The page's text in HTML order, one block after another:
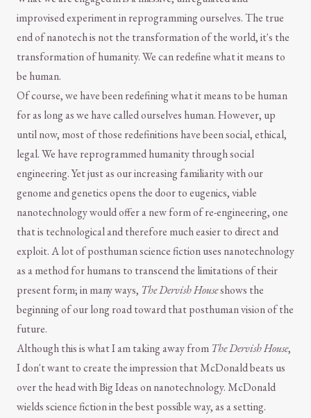
improvised experiment in reprogramming ourselves. The true
end of nanotech is not the transformation of the world, it's the
transformation of humanity. We can redefine what it means to
be human.
Of course, we have been redefining what it means to be human
for as long as we have called ourselves human. However, up
until now, most of those redefinitions have been social, ethical,
legal. We have reprogrammed humanity through social
engineering. Yet just as our increasing familiarity with our
genome and genetics opens the door to eugenics, viable
nanotechnology would offer a new form of re-engineering, one
that is technological and therefore much easier to direct and
exploit. A lot of posthuman science fiction uses nanotechnology
as a method for humans to transcend the limitations of their
present form; in many ways, The Dervish Houseshows the
beginning of our long road toward that posthuman vision of the
future.
Although this is what I am taking away from The Dervish House,
I don't want to create the impression that McDonald beats us
over the head with Big Ideas on nanotechnology. McDonald
wields science fiction in the best possible way, as a setting.